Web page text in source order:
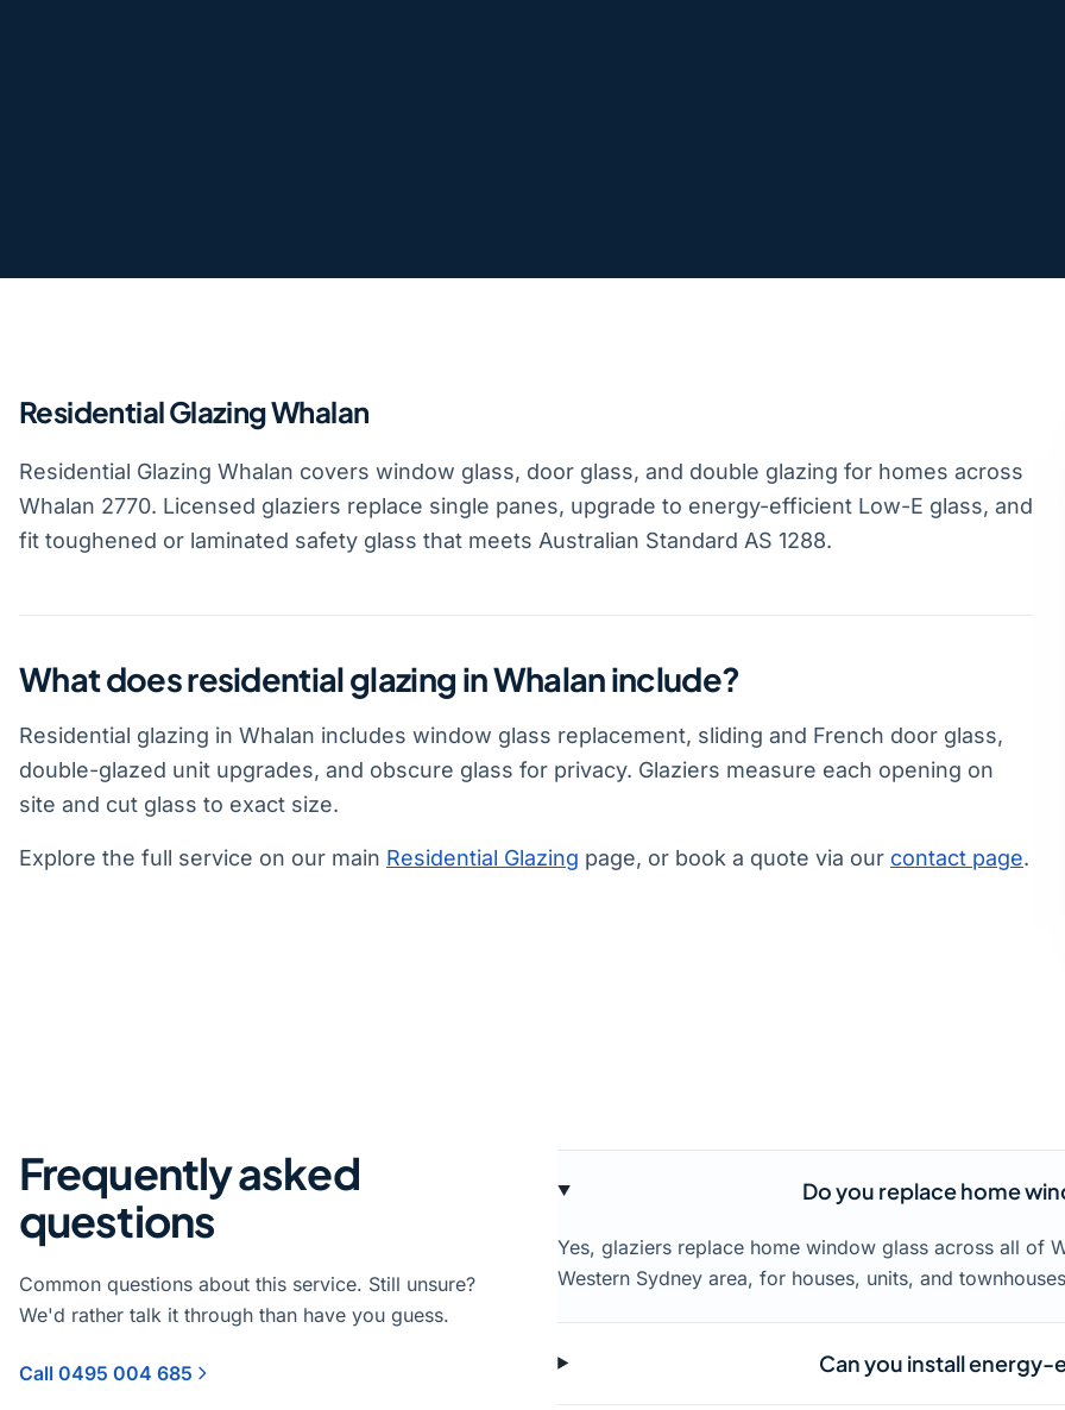
Residential Glazing Whalan
Residential Glazing Whalan covers window glass, door glass, and double glazing for homes across
Whalan 2770. Licensed glaziers replace single panes, upgrade to energy-efficient Low-E glass, and
fit toughened or laminated safety glass that meets Australian Standard AS 1288.
What does residential glazing in Whalan include?
Residential glazing in Whalan includes window glass replacement, sliding and French door glass,
double-glazed unit upgrades, and obscure glass for privacy. Glaziers measure each opening on
site and cut glass to exact size.
Explore the full service on our main Residential Glazing page, or book a quote via our contact page.
Frequently asked
questions
Common questions about this service. Still unsure?
We'd rather talk it through than have you guess.
Call 0495 004 685
Do you replace home
Yes, glaziers replace home window glass across all of
Western Sydney area, for houses, units, and
Can you install energy-